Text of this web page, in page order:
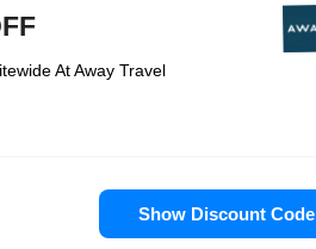
At Away Travel
Show Discount Code